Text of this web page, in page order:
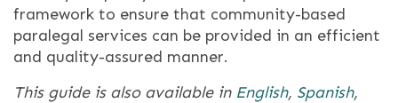
framework to ensure that community-based
paralegal services can be provided in an efficient
and quality-assured manner.
This guide is also available in English, Spanish,